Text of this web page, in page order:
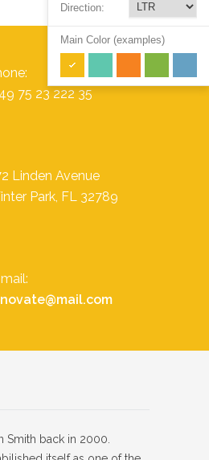
75 23 222 35
Linden Avenue
Park, FL 32789
Smith back in 2000.
Direction:
Main Color (examples)